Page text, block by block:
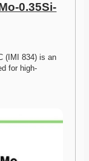
0.35Si-
(IMI 834) is an
for high-